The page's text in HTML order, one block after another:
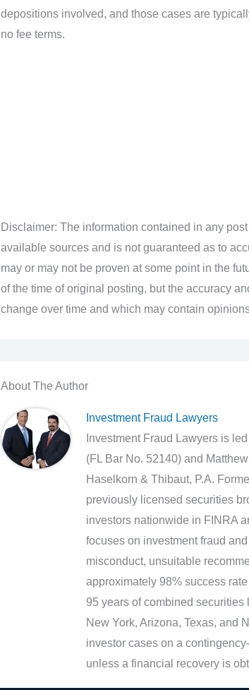
depositions involved, and those cases are
no fee terms.
Disclaimer: The information contained in any
available sources and is not guaranteed as to
may or may not be proven at some point in the
of the time of original posting, but the accuracy
change over time and which may contain
About The Author
Investment Fraud Lawyers
Investment Fraud Lawyers is
(FL Bar No. 52140) and
Haselkorn & Thibaut, P.A.
previously licensed securities
investors nationwide in FINRA
focuses on investment fraud
misconduct, unsuitable
approximately 98% success
95 years of combined
New York, Arizona, Texas, and
investor cases on a
unless a financial recovery is